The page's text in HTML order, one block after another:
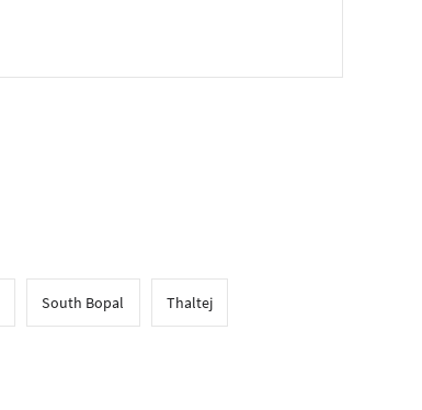
South Bopal Thaltej